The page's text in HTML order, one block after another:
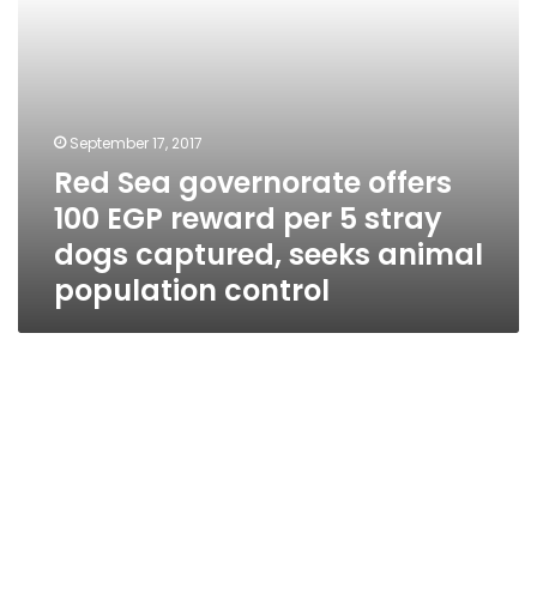
animal
population
control
September 17, 2017
Red Sea governorate offers
100 EGP reward per 5 stray
dogs captured, seeks animal
population control